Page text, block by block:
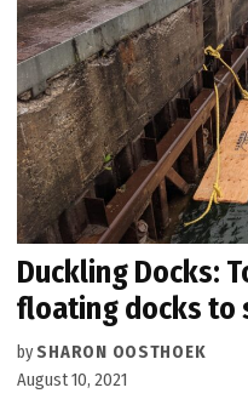
Duckling Docks:
floating docks to
by SHARON OOSTHOEK
August 10, 2021